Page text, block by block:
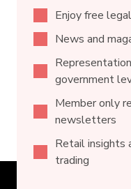
Enjoy free
News and
government
Member only
newsletters
Retail insights
trading